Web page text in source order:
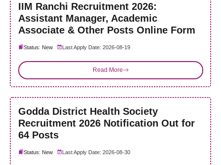
IIM Ranchi Recruitment 2026:
Assistant Manager, Academic
Associate & Other Posts Online Form
Status: New Last Apply Date: 2026-08-19
Read More
Godda District Health Society
Recruitment 2026 Notification Out for
64 Posts
Status: New Last Apply Date: 2026-08-30